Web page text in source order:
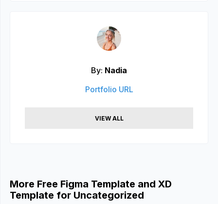
By: Nadia
Portfolio URL
VIEW ALL
More Free Figma Template and XD
Template for Uncategorized